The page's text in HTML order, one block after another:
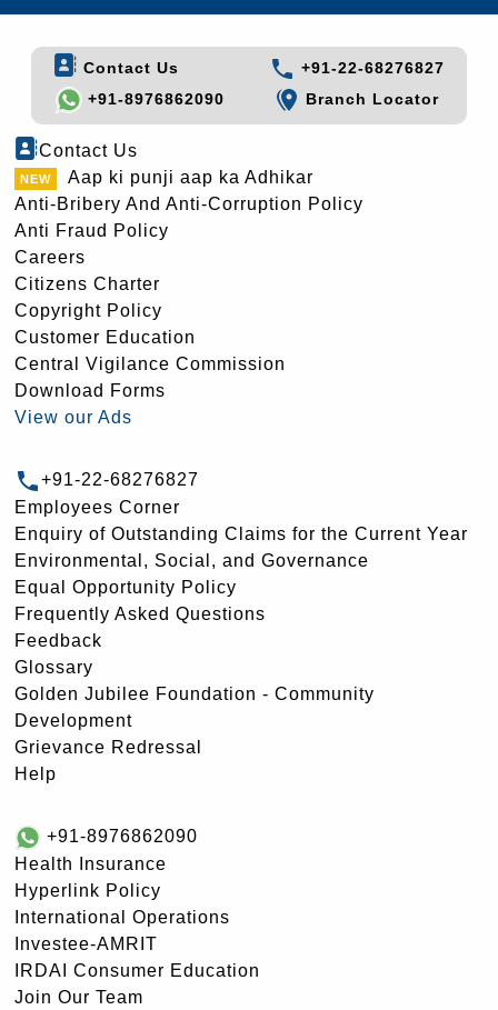
Contact Us
+91-22-68276827
+91-8976862090
Branch Locator
Contact Us
Aap ki punji aap ka Adhikar
Anti-Bribery And Anti-Corruption Policy
Anti Fraud Policy
Careers
Citizens Charter
Copyright Policy
Customer Education
Central Vigilance Commission
Download Forms
View our Ads
+91-22-68276827
Employees Corner
Enquiry of Outstanding Claims for the Current Year
Environmental, Social, and Governance
Equal Opportunity Policy
Frequently Asked Questions
Feedback
Glossary
Golden Jubilee Foundation - Community
Development
Grievance Redressal
Help
+91-8976862090
Health Insurance
Hyperlink Policy
International Operations
Investee-AMRIT
IRDAI Consumer Education
Join Our Team